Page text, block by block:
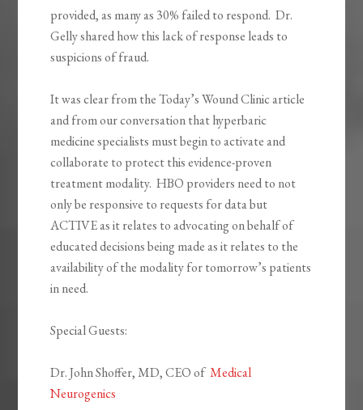
provided, as many as 30% failed to respond. Dr.
Gelly shared how this lack of response leads to
suspicions of fraud.
It was clear from the Today’s Wound Clinic article
and from our conversation that hyperbaric
medicine specialists must begin to activate and
collaborate to protect this evidence-proven
treatment modality. HBO providers need to not
only be responsive to requests for data but
ACTIVE as it relates to advocating on behalf of
educated decisions being made as it relates to the
availability of the modality for tomorrow’s patients
in need.
Special Guests:
Dr. John Shoffer, MD, CEO ofMedical
Neurogenics